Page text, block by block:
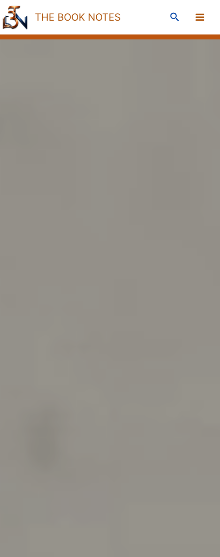
Skip
to
content
THE BOOK NOTES Search